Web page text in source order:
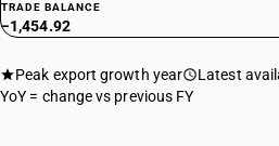
TRADE BALANCE
−1,454.92
Peak export growth year Latest
YoY = change vs previous FY